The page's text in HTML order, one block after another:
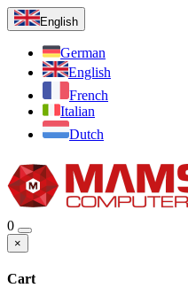
English
German
English
French
Italian
Dutch
0
×
Cart